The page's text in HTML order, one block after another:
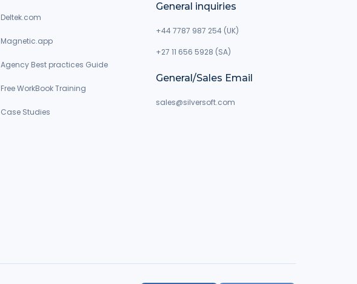
Deltek.com
Magnetic.app
Agency Best practices Guide
Free WorkBook Training
Case Studies
General inquiries
+44 7787 987 254 (UK)
+27 11 656 5928 (SA)
General/Sales Email
sales@silversoft.com